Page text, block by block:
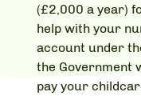
(£2,000 a year)
help with your
account under
the Government
pay your